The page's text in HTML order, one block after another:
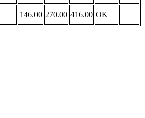
146.00 270.00 416.00 OK